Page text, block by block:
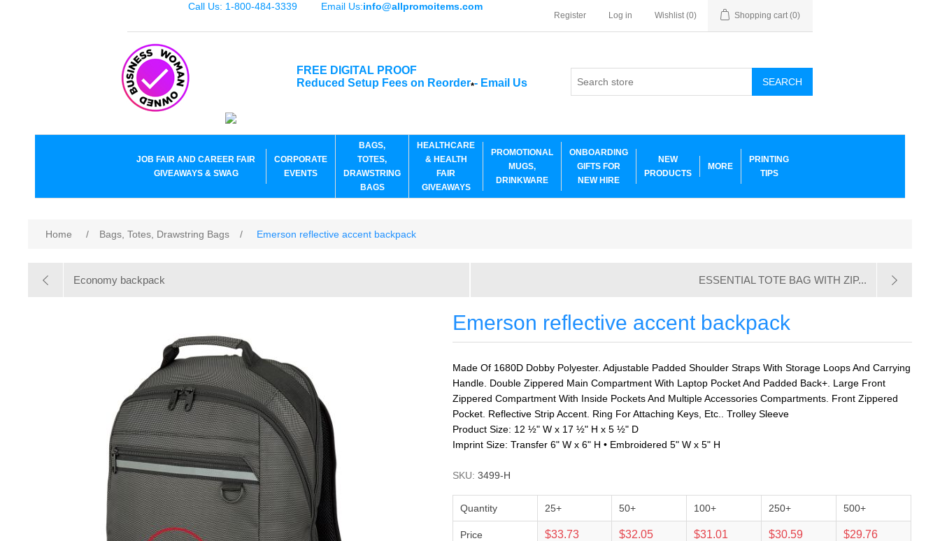
Call Us: 1-800-484-3339 Email Us:info@allpromoitems.com
Register Log in Wishlist (0) Shopping cart (0)
FREE DIGITAL PROOF
Reduced Setup Fees on Reorder*- Email Us SEARCH
JOB FAIR AND CAREER FAIR
GIVEAWAYS & SWAG
CORPORATE
EVENTS
BAGS,
TOTES,
DRAWSTRING
BAGS
HEALTHCARE
& HEALTH
FAIR
GIVEAWAYS
PROMOTIONAL
MUGS,
DRINKWARE
ONBOARDING
GIFTS FOR
NEW HIRE
NEW
PRODUCTS
MORE
PRINTING
TIPS
Home / Bags, Totes, Drawstring Bags / Emerson reflective accent backpack
Economy backpack ESSENTIAL TOTE BAG WITH ZIP...
Emerson reflective accent backpack
Made Of 1680D Dobby Polyester. Adjustable Padded Shoulder Straps With Storage Loops And Carrying
Handle. Double Zippered Main Compartment With Laptop Pocket And Padded Back+. Large Front
Zippered Compartment With Inside Pockets And Multiple Accessories Compartments. Front Zippered
Pocket. Reflective Strip Accent. Ring For Attaching Keys, Etc.. Trolley Sleeve
Product Size: 12 ½" W x 17 ½" H x 5 ½" D
Imprint Size: Transfer 6" W x 6" H • Embroidered 5" W x 5" H
SKU: 3499-H
Quantity 25+ 50+ 100+ 250+ 500+
Price $33.73 $32.05 $31.01 $30.59 $29.76